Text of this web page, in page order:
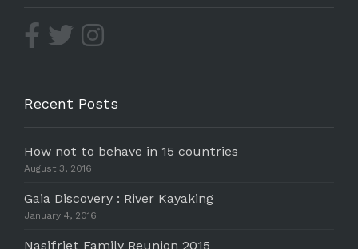
Recent Posts
How not to behave in 15 countries
August 3, 2016
Gaia Discovery : River Kayaking
January 4, 2016
Nasifriet Family Reunion 2015